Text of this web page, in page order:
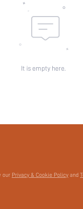
skc:
id:
It is empty here.
our Privacy & Cookie Policy and